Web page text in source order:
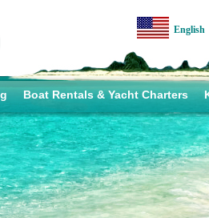
English
Boat Rentals & Yacht Charters